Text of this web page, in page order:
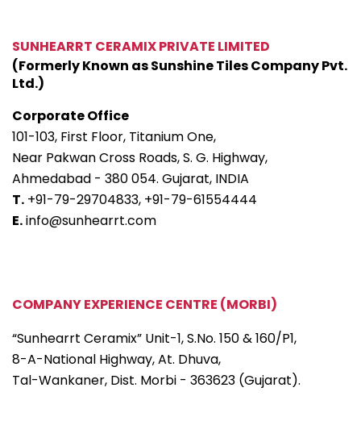
SUNHEARRT CERAMIX PRIVATE LIMITED
(Formerly Known as Sunshine Tiles Company Pvt.
Ltd.)
Corporate Office
101-103, First Floor, Titanium One,
Near Pakwan Cross Roads, S. G. Highway,
Ahmedabad - 380 054. Gujarat, INDIA
T. +91-79-29704833, +91-79-61554444
E.info@sunhearrt.com
COMPANY EXPERIENCE CENTRE (MORBI)
“Sunhearrt Ceramix” Unit-1, S.No. 150 & 160/P1,
8-A-National Highway, At. Dhuva,
Tal-Wankaner, Dist. Morbi - 363623 (Gujarat).